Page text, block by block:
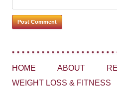
HOME ABOUT
WEIGHT LOSS & FITNESS